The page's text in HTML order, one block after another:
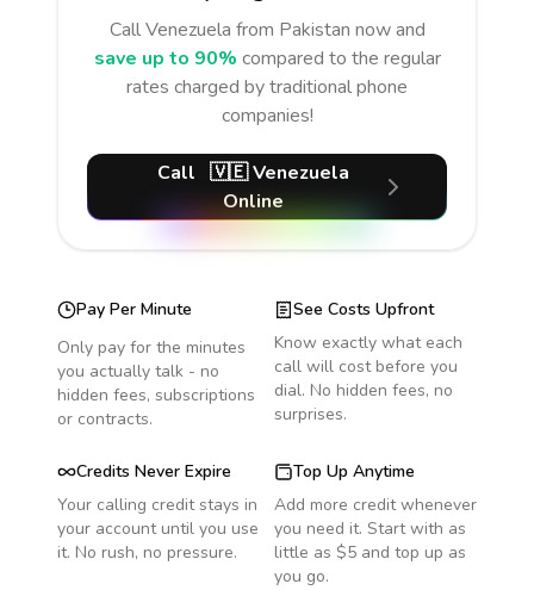
CallVenezuela from Pakistan now and
save up to 90% compared to the regular
rates charged by traditional phone
companies!
Call 🇻🇪Venezuela
Online
Pay Per Minute
Only pay for the minutes
you actually talk - no
hidden fees, subscriptions
or contracts.
See Costs Upfront
Know exactly what each
call will cost before you
dial. No hidden fees, no
surprises.
Credits Never Expire
Your calling credit stays in
your account until you use
it. No rush, no pressure.
Top Up Anytime
Add more credit whenever
you need it. Start with as
little as $5 and top up as
you go.